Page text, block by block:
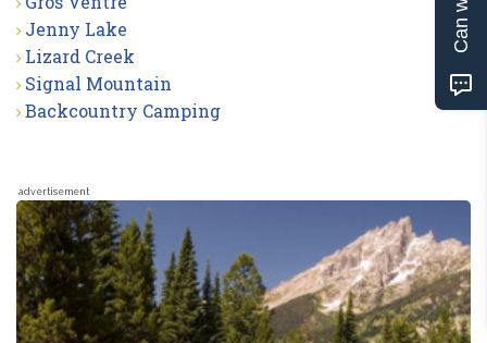
Jenny Lake
Lizard Creek
Signal Mountain
Backcountry Camping
advertisement